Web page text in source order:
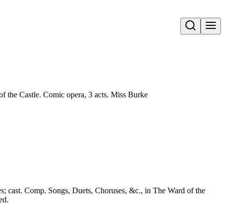
Open search
the Castle. Comic opera, 3 acts. Miss Burke
cast. Comp. Songs, Duets, Choruses, &c., in The Ward of the